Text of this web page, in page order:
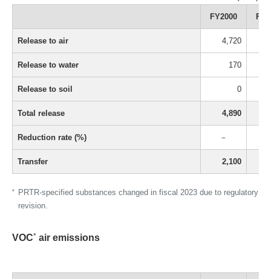
FY2000
Release to air 4,720
Release to water 170
Release to soil 0
Total release 4,890
Reduction rate (%) －
Transfer 2,100
*
PRTR-specified substances changed in fiscal 2023 due to regulatory
revision.
VOC* air emissions